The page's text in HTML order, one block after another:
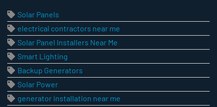
Solar Panels
electrical contractors near me
Solar Panel Installers Near Me
Smart Lighting
Backup Generators
Solar Power
generator installation near me